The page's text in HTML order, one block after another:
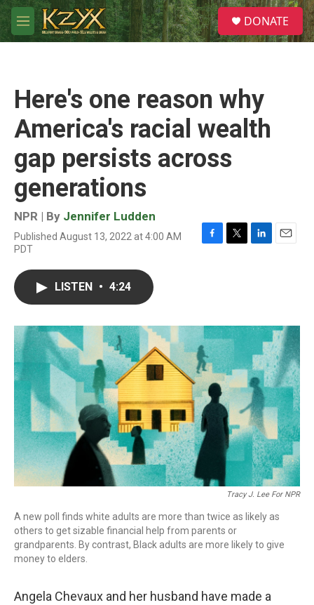
Skip to main content
M
e
S
e
a
DONATE
Here's one reason why
America's racial wealth
gap persists across
generations
NPR | By Jennifer Ludden
Published August 13, 2022 at 4:00 AM
PDT
F
o
k
T
r
L
I
n
E
LISTEN • 4:24
Tracy J. Lee For NPR
A new poll finds white adults are more than twice as likely as
others to get sizable financial help from parents or
grandparents. By contrast, Black adults are more likely to give
money to elders.
Angela Chevaux and her husband have made a